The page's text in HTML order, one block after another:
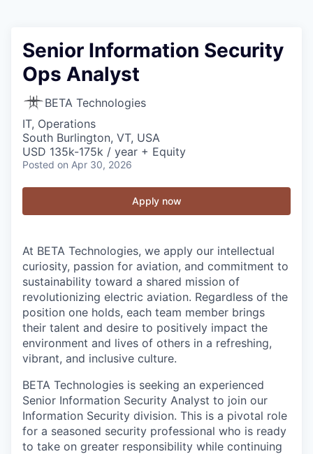
Senior Information Security
Ops Analyst
BETA Technologies
IT, Operations
South Burlington, VT, USA
USD 135k-175k / year + Equity
Posted on Apr 30, 2026
Apply now
At BETA Technologies, we apply our intellectual
curiosity, passion for aviation, and commitment to
sustainability toward a shared mission of
revolutionizing electric aviation. Regardless of the
position one holds, each team member brings
their talent and desire to positively impact the
environment and lives of others in a refreshing,
vibrant, and inclusive culture.
BETA Technologies is seeking an experienced
Senior Information Security Analyst to join our
Information Security division. This is a pivotal role
for a seasoned security professional who is ready
to take on greater responsibility while continuing